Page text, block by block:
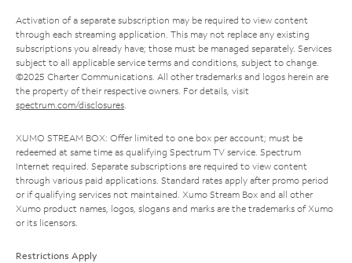
Activation of a separate subscription may be required to view content
through each streaming application. This may not replace any existing
subscriptions you already have; those must be managed separately. Services
subject to all applicable service terms and conditions, subject to change.
©2025 Charter Communications. All other trademarks and logos herein are
the property of their respective owners. For details, visit
spectrum.com/disclosures.
XUMO STREAM BOX: Offer limited to one box per account; must be
redeemed at same time as qualifying Spectrum TV service. Spectrum
Internet required. Separate subscriptions are required to view content
through various paid applications. Standard rates apply after promo period
or if qualifying services not maintained. Xumo Stream Box and all other
Xumo product names, logos, slogans and marks are the trademarks of Xumo
or its licensors.
Restrictions Apply